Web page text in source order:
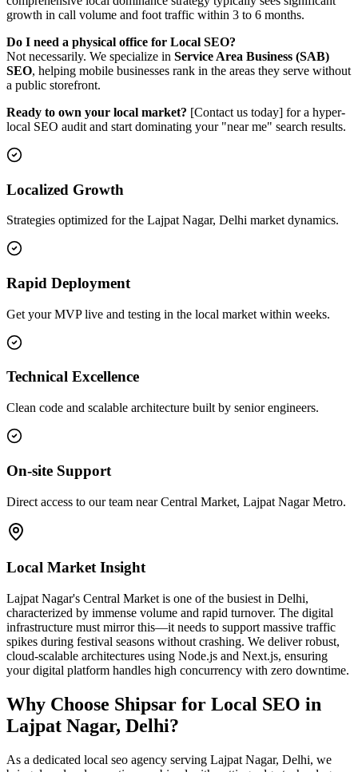
growth in call volume and foot traffic within 3 to 6 months.
Do I need a physical office for Local SEO?
Not necessarily. We specialize in Service Area Business (SAB)
SEO, helping mobile businesses rank in the areas they serve without
a public storefront.
Ready to own your local market? [Contact us today] for a hyper-
local SEO audit and start dominating your "near me" search results.
Localized Growth
Strategies optimized for the Lajpat Nagar, Delhi market dynamics.
Rapid Deployment
Get your MVP live and testing in the local market within weeks.
Technical Excellence
Clean code and scalable architecture built by senior engineers.
On-site Support
Direct access to our team near Central Market, Lajpat Nagar Metro.
Local Market Insight
Lajpat Nagar's Central Market is one of the busiest in Delhi,
characterized by immense volume and rapid turnover. The digital
infrastructure must mirror this—it needs to support massive traffic
spikes during festival seasons without crashing. We deliver robust,
cloud-scalable architectures using Node.js and Next.js, ensuring
your digital platform handles high concurrency with zero downtime.
Why Choose Shipsar for Local SEO in
Lajpat Nagar, Delhi?
As a dedicated local seo agency serving Lajpat Nagar, Delhi, we